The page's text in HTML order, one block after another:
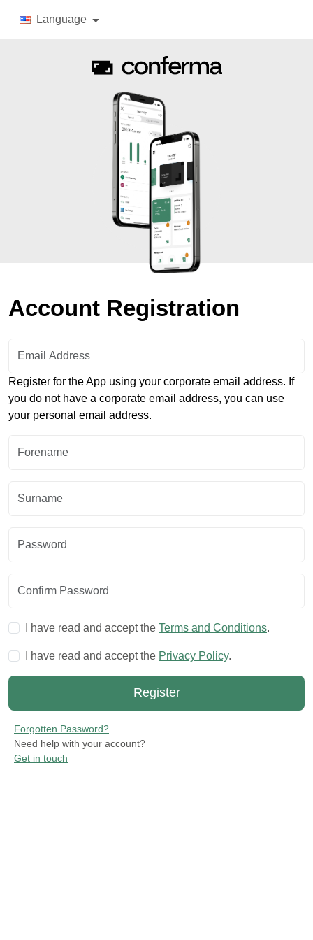
Language
Account Registration
Register for the App using your corporate email address. If
you do not have a corporate email address, you can use
your personal email address.
I have read and accept the Terms and Conditions.
I have read and accept the Privacy Policy.
Forgotten Password?
Need help with your account?
Get in touch